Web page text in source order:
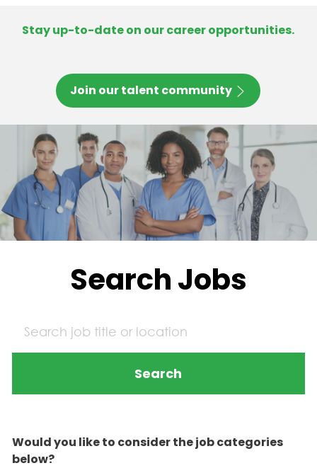
Stay up-to-date on our career opportunities.
Join our talent community
Search Jobs
Search
Would you like to consider the job categories
below?